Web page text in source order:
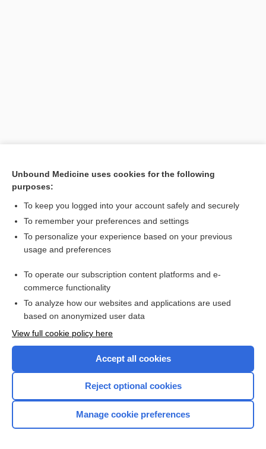
[↑1]
Want to read the entire topic?
Access up-to-date medical information for less than $2 a week
Check out our products
Home
Unbound Medicine uses cookies for the following
purposes:
To keep you logged into your account safely and securely
To remember your preferences and settings
To personalize your experience based on your previous
usage and preferences
To operate our subscription content platforms and e-
commerce functionality
To analyze how our websites and applications are used
based on anonymized user data
View full cookie policy here
Accept all cookies
Reject optional cookies
Manage cookie preferences